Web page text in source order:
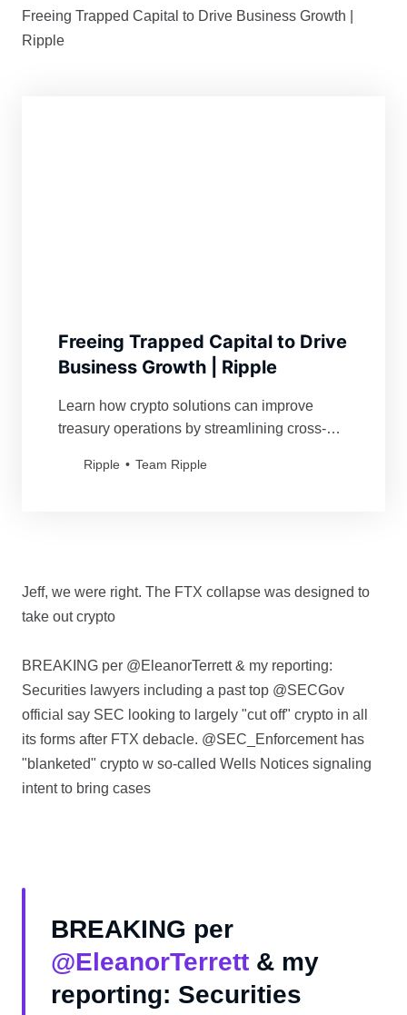
Freeing Trapped Capital to Drive Business Growth |
Ripple
Freeing Trapped Capital to Drive
Business Growth | Ripple
Learn how crypto solutions can improve
treasury operations by streamlining cross-
Ripple Team Ripple
Jeff, we were right. The FTX collapse was designed to
take out crypto
BREAKING per @EleanorTerrett & my reporting:
Securities lawyers including a past top @SECGov
official say SEC looking to largely "cut off" crypto in all
its forms after FTX debacle. @SEC_Enforcement has
"blanketed" crypto w so-called Wells Notices signaling
intent to bring cases
BREAKING per
@EleanorTerrett & my
reporting: Securities